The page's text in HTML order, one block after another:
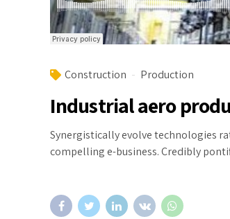
Construction Production
Industrial aero
Synergistically evolve technologies
compelling e-business. Credibly